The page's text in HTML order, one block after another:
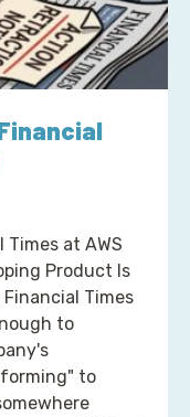
at AWS
Product Is
Times
to
to